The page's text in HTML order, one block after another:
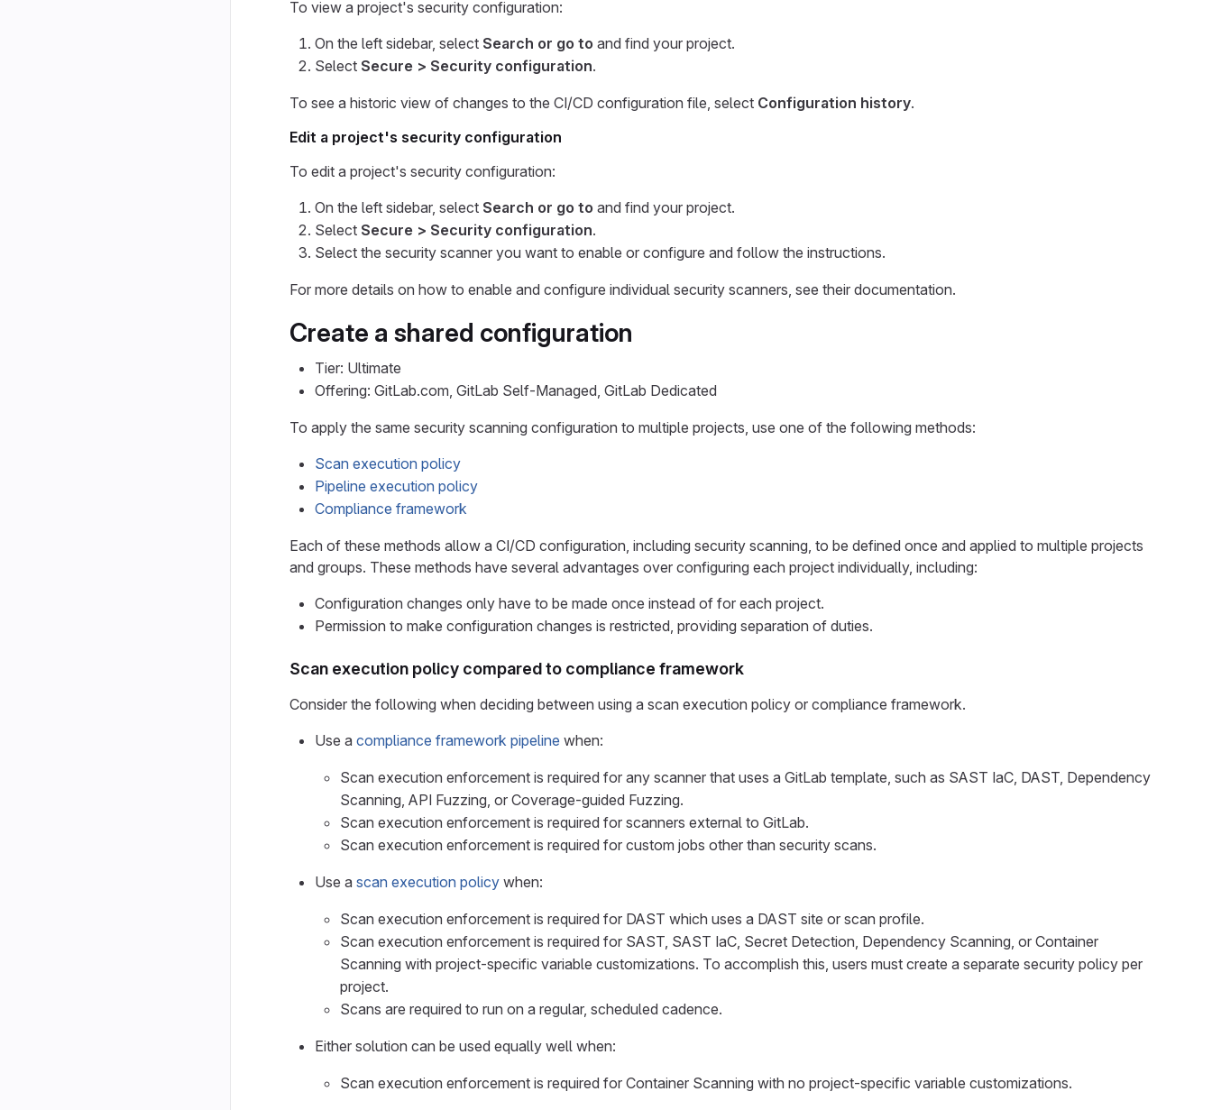
To view a project's security configuration:
On the left sidebar, select Search or go to and find your project.
Select Secure > Security configuration.
To see a historic view of changes to the CI/CD configuration file, select Configuration history.
Edit a project's security configuration
To edit a project's security configuration:
On the left sidebar, select Search or go to and find your project.
Select Secure > Security configuration.
Select the security scanner you want to enable or configure and follow the instructions.
For more details on how to enable and configure individual security scanners, see their documentation.
Create a shared configuration
Tier: Ultimate
Offering: GitLab.com, GitLab Self-Managed, GitLab Dedicated
To apply the same security scanning configuration to multiple projects, use one of the following methods:
Scan execution policy
Pipeline execution policy
Compliance framework
Each of these methods allow a CI/CD configuration, including security scanning, to be defined once and applied to multiple projects
and groups. These methods have several advantages over configuring each project individually, including:
Configuration changes only have to be made once instead of for each project.
Permission to make configuration changes is restricted, providing separation of duties.
Scan execution policy compared to compliance framework
Consider the following when deciding between using a scan execution policy or compliance framework.
Use a compliance framework pipeline when:
Scan execution enforcement is required for any scanner that uses a GitLab template, such as SAST IaC, DAST, Dependency
Scanning, API Fuzzing, or Coverage-guided Fuzzing.
Scan execution enforcement is required for scanners external to GitLab.
Scan execution enforcement is required for custom jobs other than security scans.
Use a scan execution policy when:
Scan execution enforcement is required for DAST which uses a DAST site or scan profile.
Scan execution enforcement is required for SAST, SAST IaC, Secret Detection, Dependency Scanning, or Container
Scanning with project-specific variable customizations. To accomplish this, users must create a separate security policy per
project.
Scans are required to run on a regular, scheduled cadence.
Either solution can be used equally well when:
Scan execution enforcement is required for Container Scanning with no project-specific variable customizations.